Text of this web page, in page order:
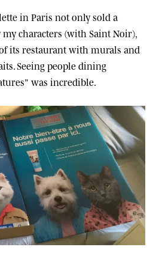
in Paris not only sold a
characters (with Saint Noir),
its restaurant with murals and
Seeing people dining
was incredible.